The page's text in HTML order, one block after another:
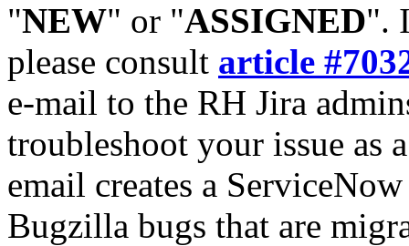
"NEW" or "ASSIGNED".
please consult article
e-mail to the RH Jira
troubleshoot your issue as
email creates a
Bugzilla bugs that are